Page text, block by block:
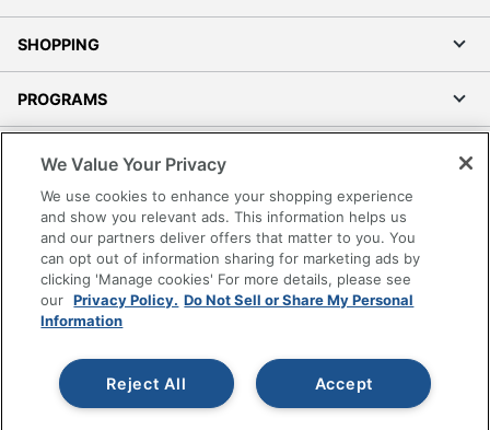
SHOPPING
PROGRAMS
Accessibility
Office Depot Tracking Tools
Grand & Toy Canada
Manage Cookies
Do Not Sell or Share My Personal Information
Copyright © 2026 by Office Depot, LLC. All rights
reserved.
Prices shown are in U.S. Dollars. Please log in for your
pricing. Prices are subject to change. All use of the site is subject
We Value Your Privacy
We use cookies to enhance your shopping experience
and show you relevant ads. This information helps us
and our partners deliver offers that matter to you. You
can opt out of information sharing for marketing ads by
clicking 'Manage cookies' For more details, please see
our Privacy Policy. Do Not Sell or Share My Personal
Information
Accept
Reject All